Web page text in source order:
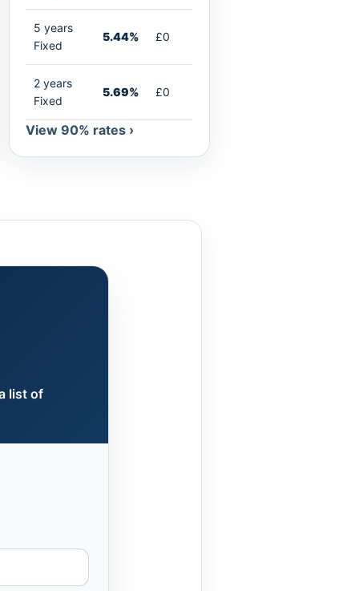
5 years
Fixed
5.44% £0
2 years
Fixed
5.69% £0
View 90% rates ›
list of